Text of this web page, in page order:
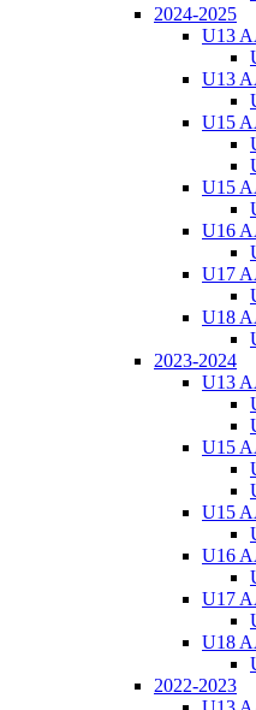
2024-2025
U13
U13
U15
U15
U16
U17
U18
2023-2024
U13
U15
U15
U16
U17
U18
2022-2023